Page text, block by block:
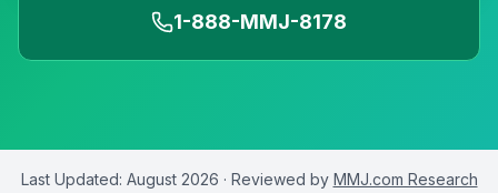
1-888-MMJ-8178
Last Updated: August 2026 · Reviewed by MMJ.com Research